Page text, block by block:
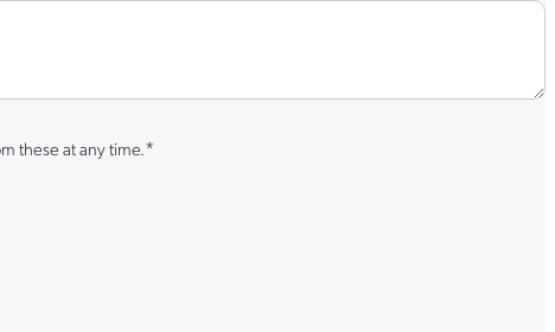
these at any time.*